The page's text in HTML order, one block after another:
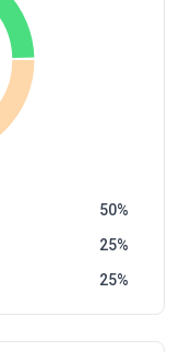
50
25
25